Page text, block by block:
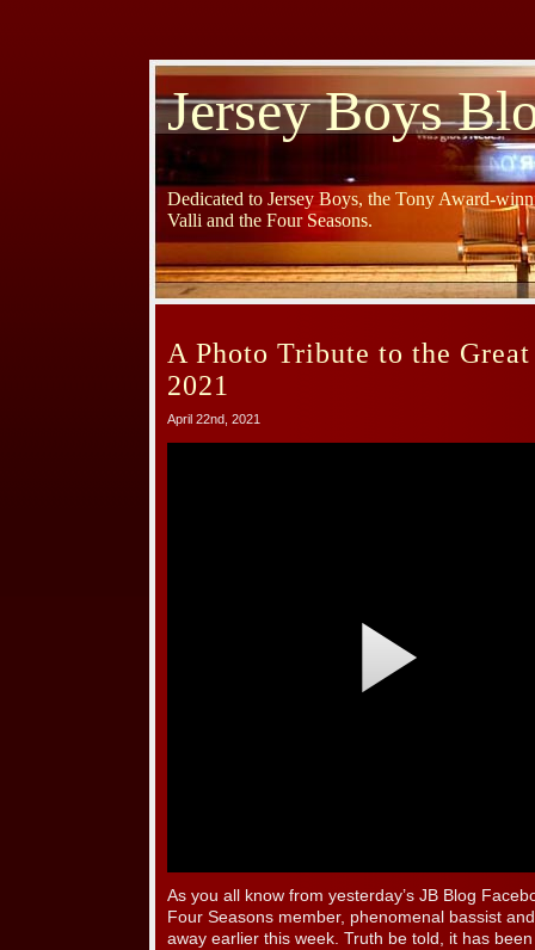
Jersey Boys
Dedicated to Jersey Boys, the Tony Award-
Valli and the Four Seasons.
A Photo Tribute to the
2021
April 22nd, 2021
As you all know from yesterday’s JB Blog
Four Seasons member, phenomenal bassist
away earlier this week. Truth be told, it has